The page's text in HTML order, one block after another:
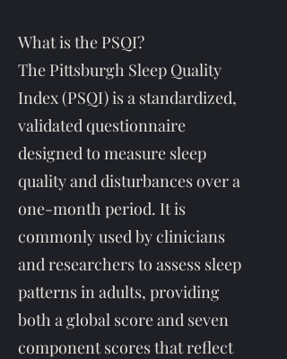
What is the PSQI?
The Pittsburgh Sleep Quality
Index (PSQI) is a standardized,
validated questionnaire
designed to measure sleep
quality and disturbances over a
one-month period. It is
commonly used by clinicians
and researchers to assess sleep
patterns in adults, providing
both a global score and seven
component scores that reflect